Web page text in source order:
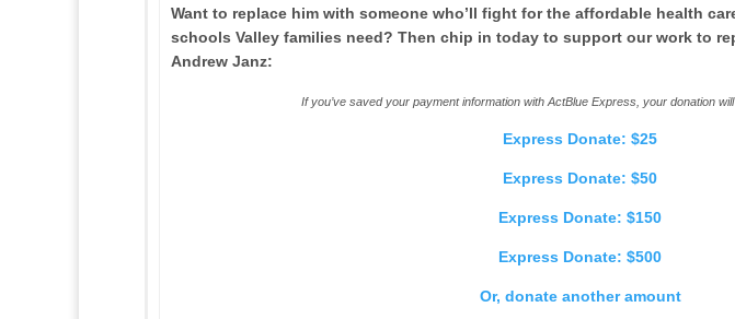
Want to replace him with someone who’ll fight for the affordable health
schools Valley families need? Then chip in today to support our work to
Andrew Janz:
If you’ve saved your payment information with ActBlue Express, your donation
Express Donate: $25
Express Donate: $50
Express Donate: $150
Express Donate: $500
Or, donate another amount